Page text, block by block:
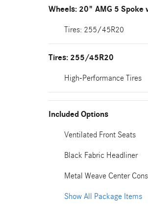
Wheels: 20" AMG 5 Spoke
Tires: 255/45R20
Tires: 255/45R20
High-Performance Tires
Included Options
Ventilated Front Seats
Black Fabric Headliner
Metal Weave Center
Show All Package Items